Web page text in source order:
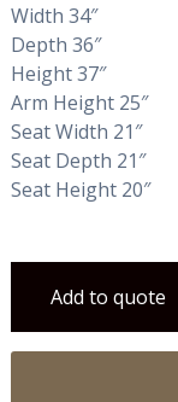
Width 34″
Depth 36″
Height 37″
Arm Height 25″
Seat Width 21″
Seat Depth 21″
Seat Height 20″
Add to quote